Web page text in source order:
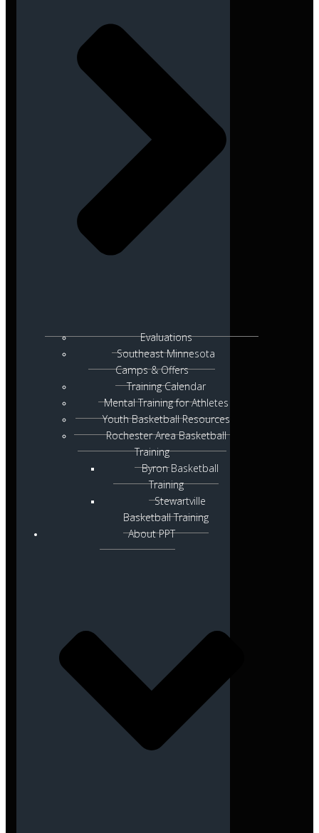
Evaluations
Southeast Minnesota
Camps & Offers
Training Calendar
Mental Training for Athletes
Youth Basketball Resources
Rochester Area Basketball
Training
Byron Basketball
Training
Stewartville
Basketball Training
About PPT